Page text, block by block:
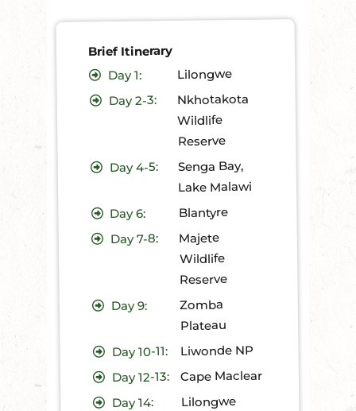
Brief Itinerary
Day1: Lilongwe
Day 2-3: Nkhotakota
Wildlife
Reserve
Day 4-5: Senga Bay,
Lake Malawi
Day6: Blantyre
Day 7-8: Majete
Wildlife
Reserve
Day 9: Zomba
Plateau
Day 10-11: Liwonde NP
Day12-13: Cape Maclear
Day14: Lilongwe